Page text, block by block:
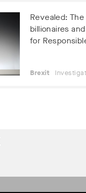
Revealed:
billionaires
for
Brexit